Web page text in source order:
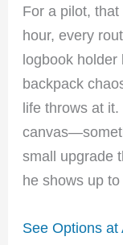
For a pilot,
hour, every
logbook holder
backpack
life throws at
small upgrade
he shows up
See Options at